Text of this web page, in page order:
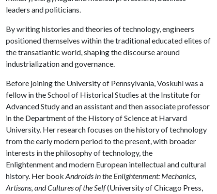
leaders and politicians.
By writing histories and theories of technology, engineers
positioned themselves within the traditional educated elites of
the transatlantic world, shaping the discourse around
industrialization and governance.
Before joining the University of Pennsylvania, Voskuhl was a
fellow in the School of Historical Studies at the Institute for
Advanced Study and an assistant and then associate professor
in the Department of the History of Science at Harvard
University. Her research focuses on the history of technology
from the early modern period to the present, with broader
interests in the philosophy of technology, the
Enlightenment and modern European intellectual and cultural
history. Her book Androids in the Enlightenment: Mechanics,
Artisans, and Cultures of the Self(University of Chicago Press,